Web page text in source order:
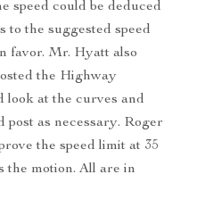
speed could be deduced
the suggested speed
favor. Mr. Hyatt also
the Highway
look at the curves and
post as necessary. Roger
the speed limit at 35
the motion. All are in